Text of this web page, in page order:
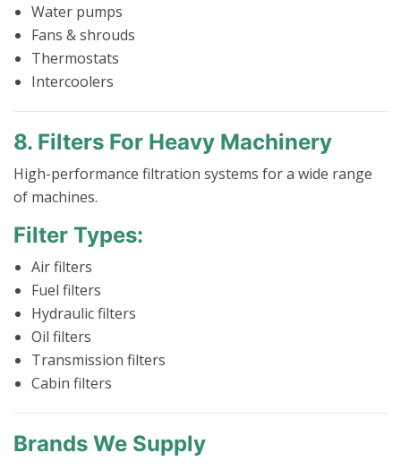
Water pumps
Fans & shrouds
Thermostats
Intercoolers
8. Filters For Heavy Machinery
High-performance filtration systems for a wide range
of machines.
Filter Types:
Air filters
Fuel filters
Hydraulic filters
Oil filters
Transmission filters
Cabin filters
Brands We Supply